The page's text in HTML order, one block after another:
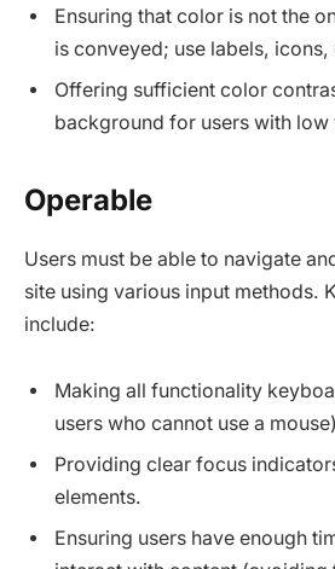
Ensuring that color is not the
is conveyed; use labels, icons,
Offering sufficient color
background for users with low
Operable
Users must be able to navigate
site using various input methods.
include:
Making all functionality
users who cannot use a
Providing clear focus
elements.
Ensuring users have enough